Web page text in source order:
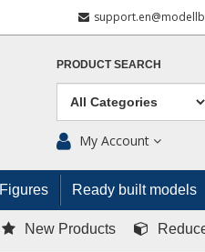
PRODUCT SEARCH
My Account
Figures Ready built models
New Products